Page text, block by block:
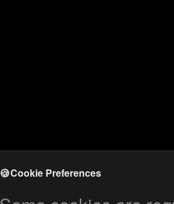
🍪Cookie Preferences